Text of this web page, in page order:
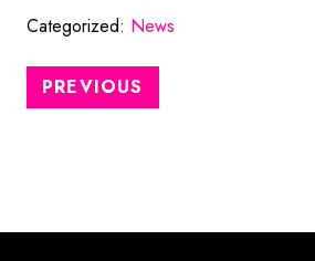
Categorized: News
PREVIOUS